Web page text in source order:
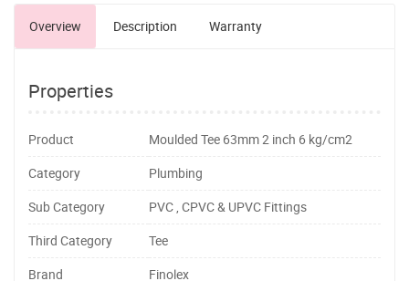
Overview Description Warranty
Properties
Product
Moulded Tee 63mm 2 inch 6 kg/cm2
Category
Plumbing
Sub Category
PVC , CPVC & UPVC Fittings
Third Category
Tee
Brand
Finolex